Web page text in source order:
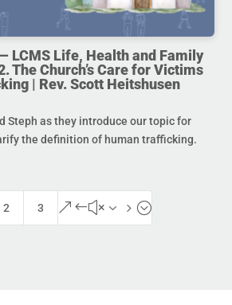
LCMS Life, Health and Family
The Church’s Care for Victims
| Rev. Scott Heitshusen
Steph as they introduce our topic for
the definition of human trafficking.
2 3 &#x35;